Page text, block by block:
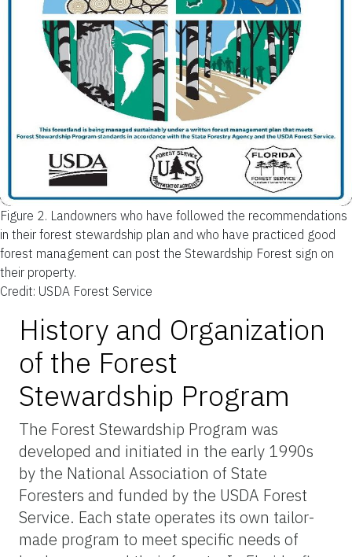
Figure 2. Landowners who have followed the recommendations
in their forest stewardship plan and who have practiced good
forest management can post the Stewardship Forest sign on
their property.
Credit: USDA Forest Service
History and Organization
of the Forest
Stewardship Program
The Forest Stewardship Program was
developed and initiated in the early 1990s
by the National Association of State
Foresters and funded by the USDA Forest
Service. Each state operates its own tailor-
made program to meet specific needs of